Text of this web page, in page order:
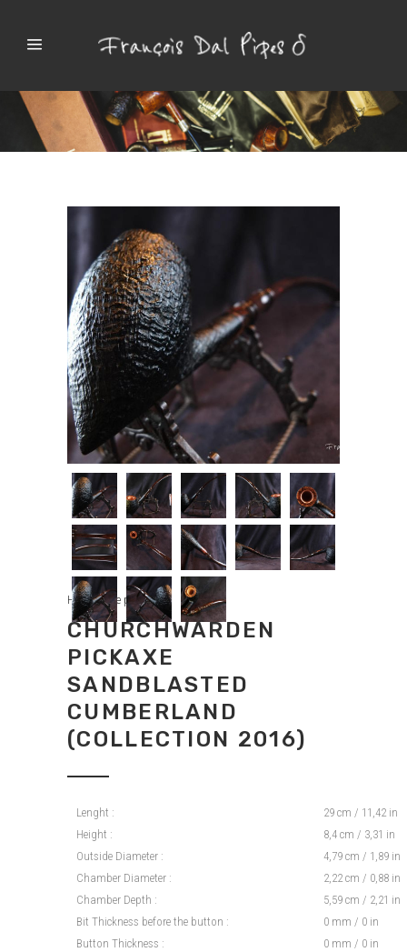
Handmade pipes
CHURCHWARDEN
PICKAXE
SANDBLASTED
CUMBERLAND
(COLLECTION 2016)
Lenght :
29 cm / 11,42 in
Height :
8,4 cm / 3,31 in
Outside Diameter :
4,79 cm / 1,89 in
Chamber Diameter :
2,22 cm / 0,88 in
Chamber Depth :
5,59 cm / 2,21 in
Bit Thickness before the button :
0 mm / 0 in
Button Thickness :
0 mm / 0 in